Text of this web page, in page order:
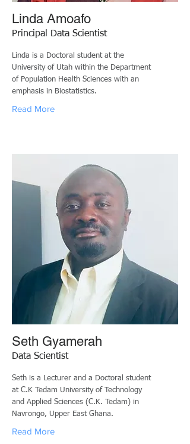
Linda Amoafo
Principal Data Scientist
Linda is a Doctoral student at the
University of Utah within the Department
of Population Health Sciences with an
emphasis in Biostatistics.
Read More
Seth Gyamerah
Data Scientist
Seth is a Lecturer and a Doctoral student
at C.K Tedam University of Technology
and Applied Sciences (C.K. Tedam) in
Navrongo, Upper East Ghana.
Read More